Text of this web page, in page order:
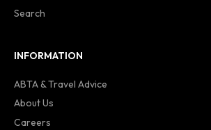
Search
INFORMATION
ABTA & Travel Advice
About Us
Careers